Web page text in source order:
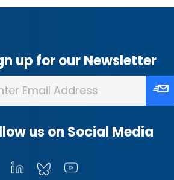
up for our Newsletter
us on Social Media